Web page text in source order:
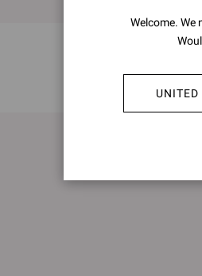
SOFIA
Welcome. We
UNITED